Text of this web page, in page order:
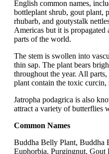
English common names,
bottleplant shrub, gout plant,
rhubarb, and goutystalk
Americas but it is propagated
parts of the world.
The stem is swollen into
thin sap. The plant bears
throughout the year. All
plant contain the toxic curcin,
Jatropha podagrica is also
attract a variety of butterflies
Common Names
Buddha Belly Plant, Buddha
Euphorbia, Purgingnut,